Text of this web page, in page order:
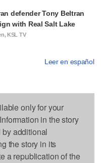
defender Tony Beltran
with Real Salt Lake
KSL TV
Leer en español
only for your
in the story
additional
the story in its
a republication of the